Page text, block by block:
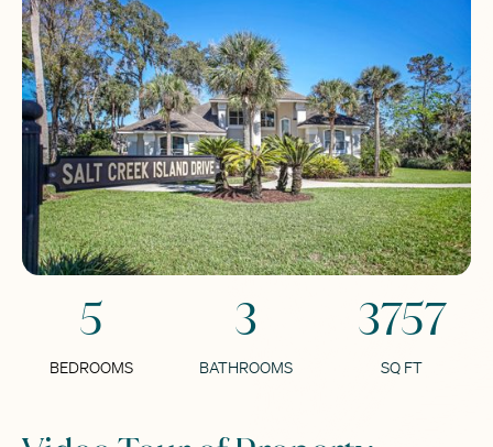
5
BEDROOMS
3
BATHROOMS
3757
SQ FT